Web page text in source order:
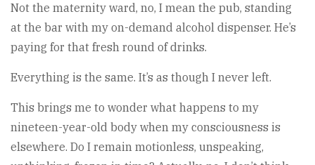
Not the maternity ward, no, I mean the pub, standing
at the bar with my on-demand alcohol dispenser. He’s
paying for that fresh round of drinks.
Everything is the same. It’s as though I never left.
This brings me to wonder what happens to my
nineteen-year-old body when my consciousness is
elsewhere. Do I remain motionless, unspeaking,